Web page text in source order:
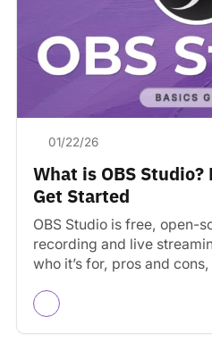
01/22/26
What is OBS Studio?
Get Started
OBS Studio is free, open-
recording and live
who it’s for, pros and